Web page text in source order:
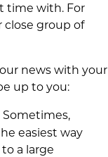
time with. For
close group of
news with your
up to you:
Sometimes,
easiest way
a large